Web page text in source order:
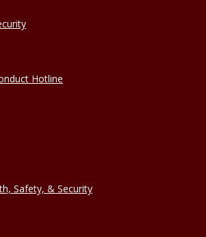
Hotline
Safety, & Security